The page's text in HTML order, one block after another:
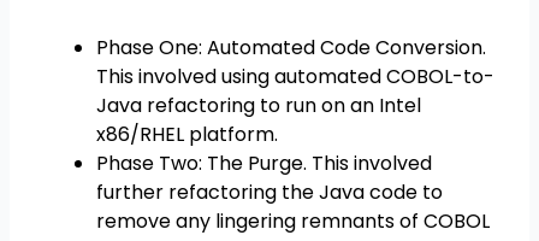
Phase One: Automated Code Conversion.
This involved using automated COBOL-to-
Java refactoring to run on an Intel
x86/RHEL platform.
Phase Two: The Purge. This involved
further refactoring the Java code to
remove any lingering remnants of COBOL